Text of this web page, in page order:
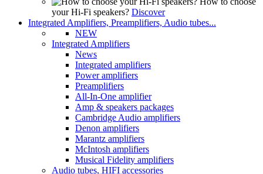
your Hi-Fi speakers? Discover
Integrated Amplifiers, Preamplifiers, Audio tubes...
NEW
Integrated Amplifiers
News
Integrated amplifiers
Power amplifiers
Preamplifiers
All-In-One amplifier
Amp & speakers packages
Cambridge Audio amplifiers
Denon amplifiers
Marantz amplifiers
McIntosh amplifiers
Musical Fidelity amplifiers
Audio tubes, HIFI accessories